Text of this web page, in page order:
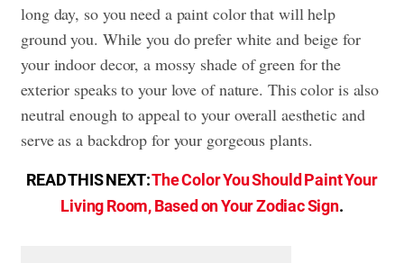
long day, so you need a paint color that will help
ground you. While you do prefer white and beige for
your indoor decor, a mossy shade of green for the
exterior speaks to your love of nature. This color is also
neutral enough to appeal to your overall aesthetic and
serve as a backdrop for your gorgeous plants.
READ THIS NEXT:The Color You Should Paint Your
Living Room, Based on Your Zodiac Sign.